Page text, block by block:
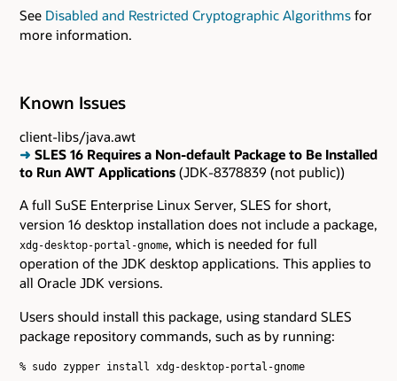
See Disabled and Restricted Cryptographic Algorithms for
more information.
Known Issues
client-libs/java.awt
➜ SLES 16 Requires a Non-default Package to Be Installed
to Run AWT Applications (JDK-8378839 (not public))
A full SuSE Enterprise Linux Server, SLES for short,
version 16 desktop installation does not include a package,
xdg-desktop-portal-gnome, which is needed for full
operation of the JDK desktop applications. This applies to
all Oracle JDK versions.
Users should install this package, using standard SLES
package repository commands, such as by running:
% sudo zypper install xdg-desktop-portal-gnome